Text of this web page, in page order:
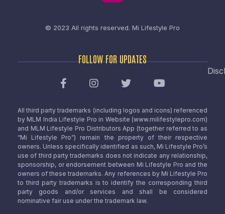
© 2023 All rights reserved. Mi Lifestyle Pro
FOLLOW FOR UPDATES
All third party trademarks (including logos and icons) referenced
by MLM India Lifestyle Pro in Website (www.milifestylepro.com)
and MLM Lifestyle Pro Distributors App (together referred to as
“Mi Lifestyle Pro”) remain the property of their respective
owners. Unless specifically identified as such, Mi Lifestyle Pro’s
use of third party trademarks does not indicate any relationship,
sponsorship, or endorsement between Mi Lifestyle Pro and the
owners of these trademarks. Any references by Mi Lifestyle Pro
to third party trademarks is to identify the corresponding third
party goods and/or services and shall be considered
nominative fair use under the trademark law.